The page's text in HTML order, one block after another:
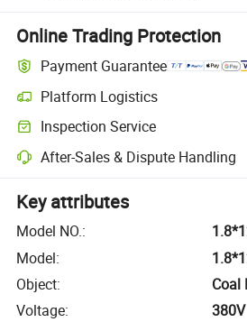
Online Trading Protection
Payment Guarantee
Platform Logistics
Inspection Service
After-Sales & Dispute Handling
Key attributes
Model NO.:
Model:
Object:
Coal
Voltage:
380V